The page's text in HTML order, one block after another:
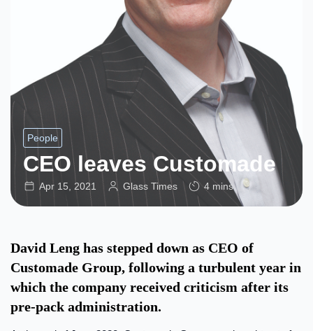
People
CEO leaves Customade
Apr 15, 2021 Glass Times 4 mins
David Leng has stepped down as CEO of
Customade Group, following a turbulent year in
which the company received criticism after its
pre-pack administration.